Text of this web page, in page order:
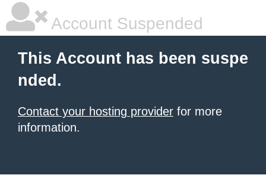
Account Suspended
This Account has been suspe
nded.
Contact your hosting provider for more
information.